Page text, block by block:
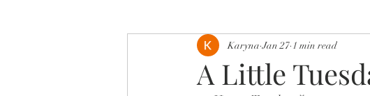
A Little
Karyna Jan 27 1 min read